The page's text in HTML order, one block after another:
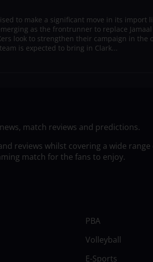
to make a significant move in its import
as the frontrunner to replace Jamaal
look to strengthen their campaign in the
is expected to bring in Clark...
match reviews and predictions.
reviews whilst covering a wide
match for the fans to enjoy.
PBA
Volleyball
E-Sports